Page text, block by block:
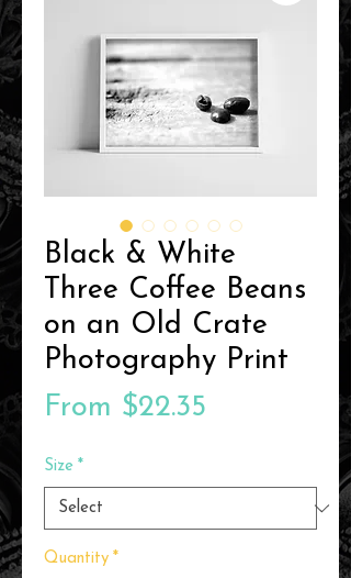
Black & White
Three Coffee Beans
on an Old Crate
Photography Print
From $22.35
Size *
Quantity *